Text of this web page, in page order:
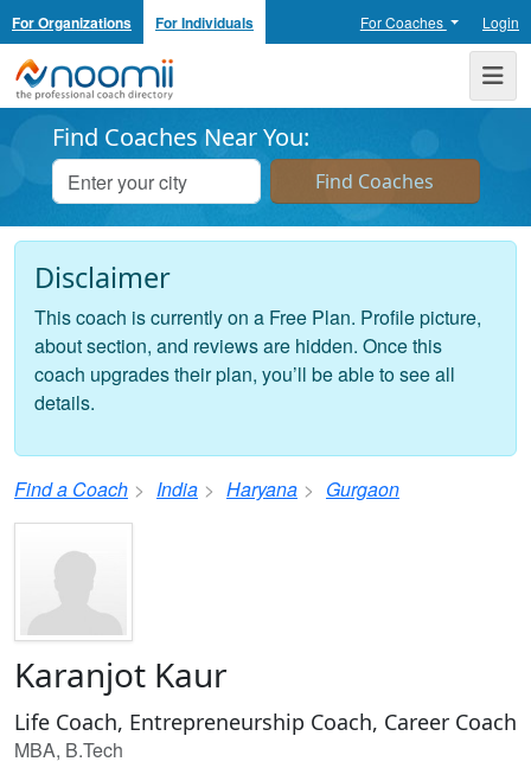
For Organizations For Individuals For Coaches Login
Noomii the Professional Coach Directory
Find Coaches Near You:
Disclaimer
This coach is currently on a Free Plan. Profile picture,
about section, and reviews are hidden. Once this
coach upgrades their plan, you’ll be able to see all
details.
Find a Coach India Haryana Gurgaon
Karanjot Kaur
Life Coach, Entrepreneurship Coach, Career Coach
MBA, B.Tech